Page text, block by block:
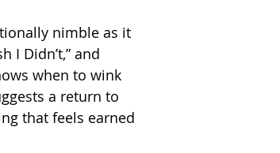
nimble as it
I Didn’t,” and
when to wink
a return to
that feels earned